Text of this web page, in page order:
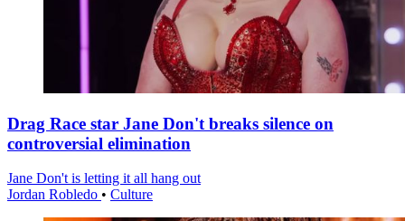
Drag Race star Jane Don't breaks silence on
controversial elimination
Jane Don't is letting it all hang out
Jordan Robledo • Culture